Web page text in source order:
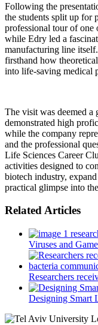
Following the
the students split up for
professional tour of one
while Edry led a
manufacturing line
firsthand how
into life-saving medical
The visit was deemed a
demonstrated high
while the company
and the professional
Life Sciences Career
activities designed to
biotech industry,
practical glimpse into
Related Articles
Viruses and
Researchers
Designing Smart